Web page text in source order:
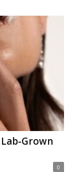
Grown
0